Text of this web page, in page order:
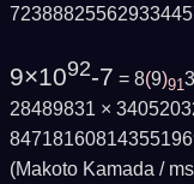
9×1092-7 = 8(9)913
28489831 ×
(Makoto Kamada /